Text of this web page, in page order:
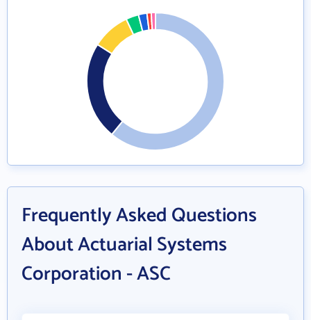
Frequently Asked Questions
About Actuarial Systems
Corporation - ASC